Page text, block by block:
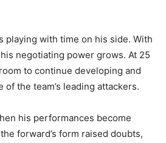
playing with time on his side. With
negotiating power grows. At 25
to continue developing and
the team’s leading attackers.
his performances become
forward’s form raised doubts,